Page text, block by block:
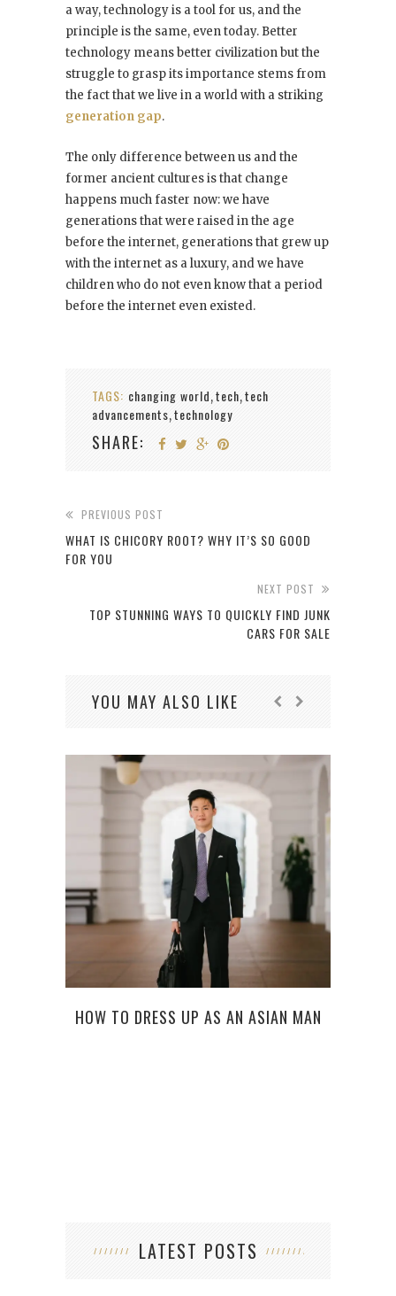
a way, technology is a tool for us, and the
principle is the same, even today. Better
technology means better civilization but the
struggle to grasp its importance stems from
the fact that we live in a world with a striking
generation gap.
The only difference between us and the
former ancient cultures is that change
happens much faster now: we have
generations that were raised in the age
before the internet, generations that grew up
with the internet as a luxury, and we have
children who do not even know that a period
before the internet even existed.
TAGS: changing world,tech,tech
advancements,technology
SHARE:
PREVIOUS POST
WHAT IS CHICORY ROOT? WHY IT’S SO GOOD
FOR YOU
NEXT POST
TOP STUNNING WAYS TO QUICKLY FIND JUNK
CARS FOR SALE
YOU MAY ALSO LIKE
HOW TO DRESS UP AS AN ASIAN MAN
LATEST POSTS